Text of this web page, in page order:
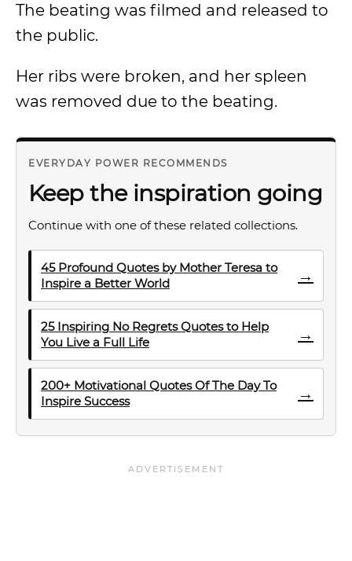
The beating was filmed and released to
the public.
Her ribs were broken, and her spleen
was removed due to the beating.
EVERYDAY POWER RECOMMENDS
Keep the inspiration going
Continue with one of these related collections.
45 Profound Quotes by Mother Teresa to
Inspire a Better World
→
25 Inspiring No Regrets Quotes to Help
You Live a Full Life
→
200+ Motivational Quotes Of The Day To
Inspire Success
→